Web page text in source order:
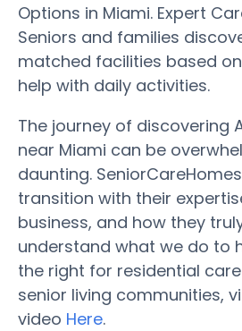
Options in Miami. Expert
Seniors and families
matched facilities based
help with daily activities.
The journey of discovering
near Miami can be
daunting.
transition with their
business, and how they
understand what we do to
the right for residential
senior living communities,
video Here.